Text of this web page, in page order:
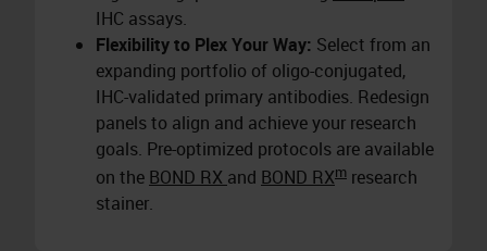
IHC assays.
Flexibility to Plex Your Way: Select from an
expanding portfolio of oligo-conjugated,
IHC-validated primary antibodies. Redesign
panels to align and achieve your research
goals. Pre-optimized protocols are available
on the BOND RX and BOND RXm research
stainer.